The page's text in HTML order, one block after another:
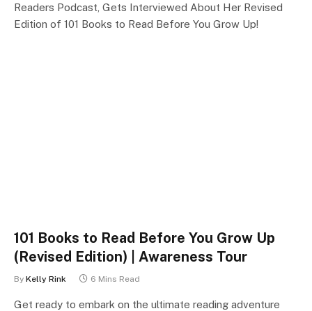
Readers Podcast, Gets Interviewed About Her Revised
Edition of 101 Books to Read Before You Grow Up!
101 Books to Read Before You Grow Up
(Revised Edition) | Awareness Tour
By Kelly Rink 6 Mins Read
Get ready to embark on the ultimate reading adventure